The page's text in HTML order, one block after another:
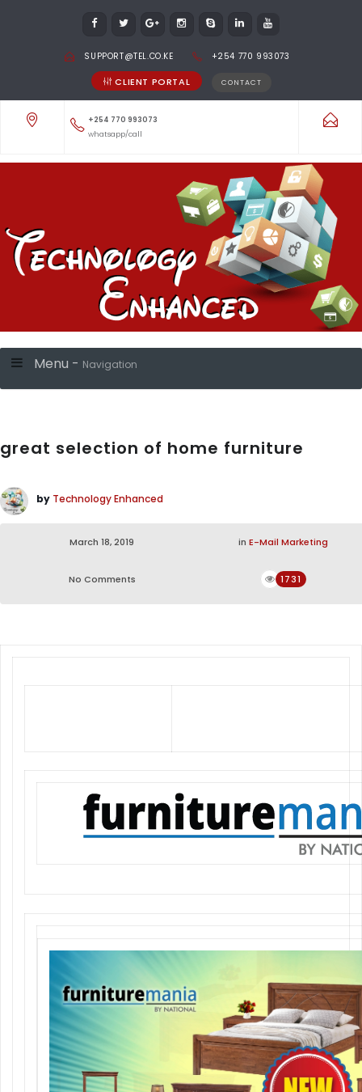
SUPPORT@TEL.CO.KE +254 770 993073
CLIENT PORTAL CONTACT
+254 770 993073
whatsapp/call
Menu - Navigation
great selection of home furniture
by Technology Enhanced
March 18, 2019 in E-Mail Marketing
No Comments 1731